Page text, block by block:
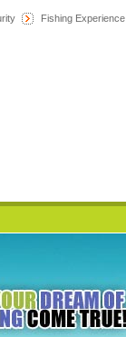
Fishing Experience